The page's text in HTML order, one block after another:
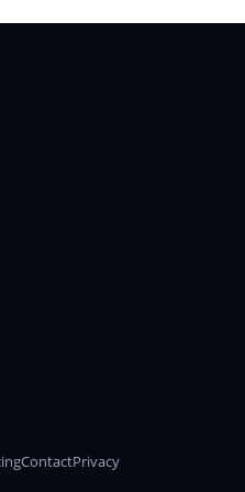
ContactPrivacy